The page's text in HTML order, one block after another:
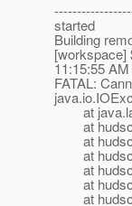
started
Building
[workspace]
11:15:55
FATAL:
at
at
at
at
at
at
at